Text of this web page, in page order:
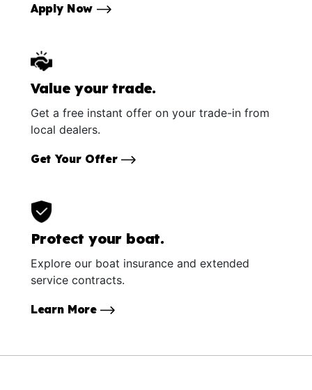
Apply Now
Value your trade.
Get a free instant offer on your trade-in from
local dealers.
Get Your Offer
Protect your boat.
Explore our boat insurance and extended
service contracts.
Learn More